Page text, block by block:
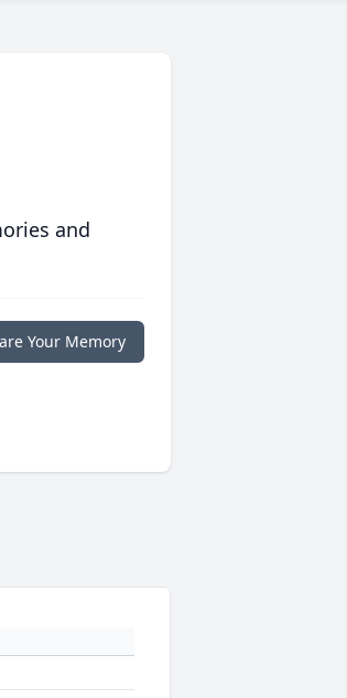
and
Your Memory